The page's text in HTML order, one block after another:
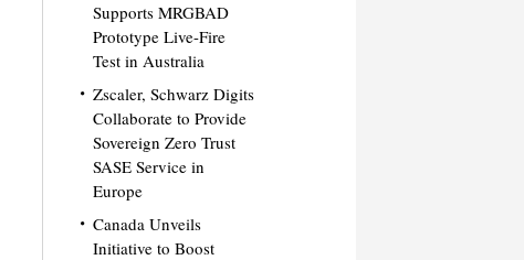
Supports MRGBAD
Prototype Live-Fire
Test in Australia
Zscaler, Schwarz Digits
Collaborate to Provide
Sovereign Zero Trust
SASE Service in
Europe
Canada Unveils
Initiative to Boost